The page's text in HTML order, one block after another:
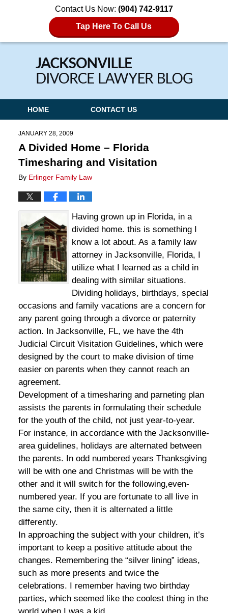
Contact Us Now: (904) 742-9117
Tap Here To Call Us
Navigation
HOME CONTACT US
JANUARY 28, 2009
A Divided Home – Florida
Timesharing and Visitation
By Erlinger Family Law
Having grown up in Florida, in a
divided home. this is something I
know a lot about. As a family law
attorney in Jacksonville, Florida, I
utilize what I learned as a child in
dealing with similar situations.
Dividing holidays, birthdays, special
occasions and family vacations are a concern for
any parent going through a divorce or paternity
action. In Jacksonville, FL, we have the 4th
Judicial Circuit Visitation Guidelines, which were
designed by the court to make division of time
easier on parents when they cannot reach an
agreement.
Development of a timesharing and parneting plan
assists the parents in formulating their schedule
for the youth of the child, not just year-to-year.
For instance, in accordance with the Jacksonville-
area guidelines, holidays are alternated between
the parents. In odd numbered years Thanksgiving
will be with one and Christmas will be with the
other and it will switch for the following,even-
numbered year. If you are fortunate to all live in
the same city, then it is alternated a little
differently.
In approaching the subject with your children, it’s
important to keep a positive attitude about the
changes. Remembering the “silver lining” ideas,
such as more presents and twice the
celebrations. I remember having two birthday
parties, which seemed like the coolest thing in the